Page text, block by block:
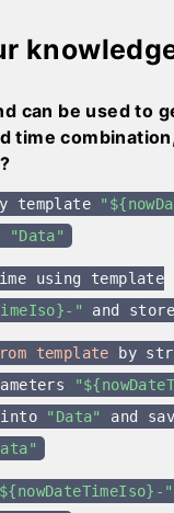
can be used to
time
template
"Data"
using template
"
and
template by
"Data"
and
"